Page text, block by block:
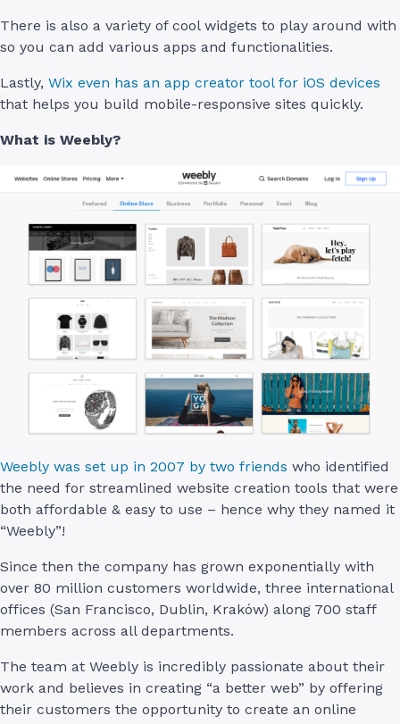
There is also a variety of cool widgets to play around with
so you can add various apps and functionalities.
Lastly, Wix even has an app creator tool for iOS devices
that helps you build mobile-responsive sites quickly.
What is Weebly?
Weebly was set up in 2007 by two friends who identified
the need for streamlined website creation tools that were
both affordable & easy to use – hence why they named it
“Weebly”!
Since then the company has grown exponentially with
over 80 million customers worldwide, three international
offices (San Francisco, Dublin, Kraków) along 700 staff
members across all departments.
The team at Weebly is incredibly passionate about their
work and believes in creating “a better web” by offering
their customers the opportunity to create an online